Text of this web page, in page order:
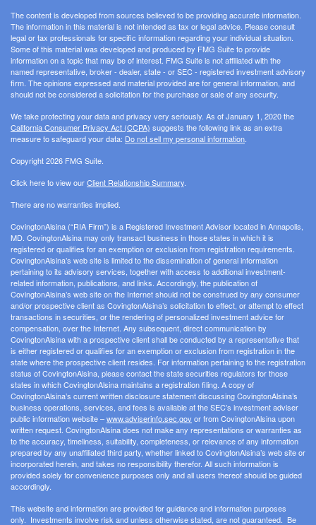
The content is developed from sources believed to be providing accurate information.
The information in this material is not intended as tax or legal advice. Please consult
legal or tax professionals for specific information regarding your individual situation.
Some of this material was developed and produced by FMG Suite to provide
information on a topic that may be of interest. FMG Suite is not affiliated with the
named representative, broker - dealer, state - or SEC - registered investment advisory
firm. The opinions expressed and material provided are for general information, and
should not be considered a solicitation for the purchase or sale of any security.
We take protecting your data and privacy very seriously. As of January 1, 2020 the
California Consumer Privacy Act (CCPA) suggests the following link as an extra
measure to safeguard your data: Do not sell my personal information
Copyright 2026 FMG Suite.
Click here to view ourClient Relationship Summary
There are no warranties implied.
CovingtonAlsina (“RIA Firm”) is a Registered Investment Advisor located in Annapolis,
MD. CovingtonAlsina may only transact business in those states in which it is
registered or qualifies for an exemption or exclusion from registration requirements.
CovingtonAlsina’s web site is limited to the dissemination of general information
pertaining to its advisory services, together with access to additional investment-
related information, publications, and links. Accordingly, the publication of
CovingtonAlsina’s web site on the Internet should not be construed by any consumer
and/or prospective client as CovingtonAlsina’s solicitation to effect, or attempt to effect
transactions in securities, or the rendering of personalized investment advice for
compensation, over the Internet. Any subsequent, direct communication by
CovingtonAlsina with a prospective client shall be conducted by a representative that
is either registered or qualifies for an exemption or exclusion from registration in the
state where the prospective client resides. For information pertaining to the registration
status of CovingtonAlsina, please contact the state securities regulators for those
states in which CovingtonAlsina maintains a registration filing. A copy of
CovingtonAlsina’s current written disclosure statement discussing CovingtonAlsina’s
business operations, services, and fees is available at the SEC’s investment adviser
public information website –www.adviserinfo.sec.govor from CovingtonAlsina upon
written request. CovingtonAlsina does not make any representations or warranties as
to the accuracy, timeliness, suitability, completeness, or relevance of any information
prepared by any unaffiliated third party, whether linked to CovingtonAlsina’s web site or
incorporated herein, and takes no responsibility therefor. All such information is
provided solely for convenience purposes only and all users thereof should be guided
accordingly.
This website and information are provided for guidance and information purposes
only. Investments involve risk and unless otherwise stated, are not guaranteed. Be